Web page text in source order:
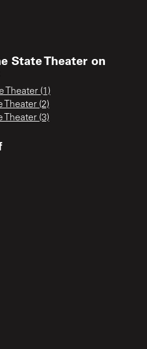
State Theater on
Theater (1)
Theater (2)
Theater (3)